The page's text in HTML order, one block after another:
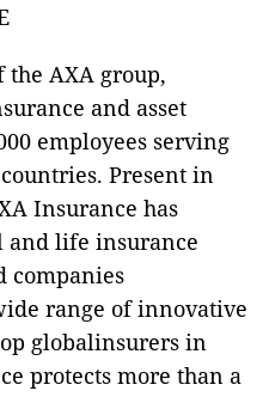
AXA group,
and asset
employees serving
Present in
Insurance has
and life insurance
companies
range of innovative
globalinsurers in
protects more than a